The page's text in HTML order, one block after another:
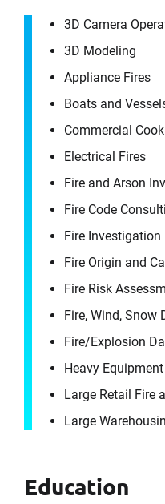
3D Camera
3D Modeling
Appliance Fires
Boats and
Commercial
Electrical Fires
Fire and Arson
Fire Code
Fire Investigation
Fire Origin and
Fire Risk
Fire, Wind, Snow
Fire/​Explosion
Heavy
Large Retail Fire
Large
Education